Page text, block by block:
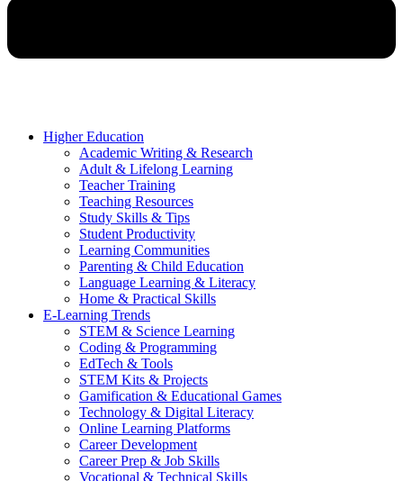
Higher Education
Academic Writing & Research
Adult & Lifelong Learning
Teacher Training
Teaching Resources
Study Skills & Tips
Student Productivity
Learning Communities
Parenting & Child Education
Language Learning & Literacy
Home & Practical Skills
E-Learning Trends
STEM & Science Learning
Coding & Programming
EdTech & Tools
STEM Kits & Projects
Gamification & Educational Games
Technology & Digital Literacy
Online Learning Platforms
Career Development
Career Prep & Job Skills
Vocational & Technical Skills